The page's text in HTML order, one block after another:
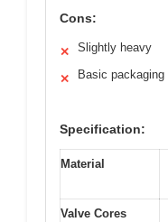
Cons:
✕ Slightly heavy
✕ Basic packaging
Specification:
Material
Valve Cores